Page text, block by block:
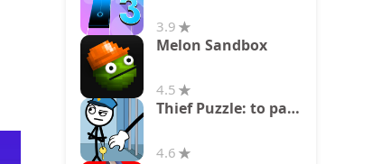
3.9
Melon Sandbox
4.5
Thief Puzzle: to pass a level
4.6